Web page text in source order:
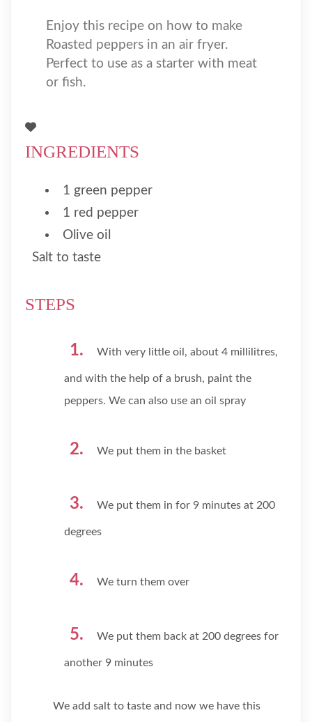
Enjoy this recipe on how to make
Roasted peppers in an air fryer.
Perfect to use as a starter with meat
or fish.
INGREDIENTS
1 green pepper
1 red pepper
Olive oil
Salt to taste
STEPS
With very little oil, about 4 millilitres,
and with the help of a brush, paint the
peppers. We can also use an oil spray
We put them in the basket
We put them in for 9 minutes at 200
degrees
We turn them over
We put them back at 200 degrees for
another 9 minutes
We add salt to taste and now we have this